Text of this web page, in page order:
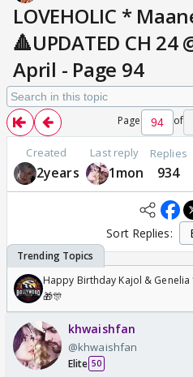
LOVEHOLIC *
🔺UPDATED CH
April - Page 94
Page of
Created
2years
Last reply
1mon
Replies
934
Sort Replies:
Happy Birthday Kajol & Genelia
🎁🎊
khwaishfan
@khwaishfan
Elite 50